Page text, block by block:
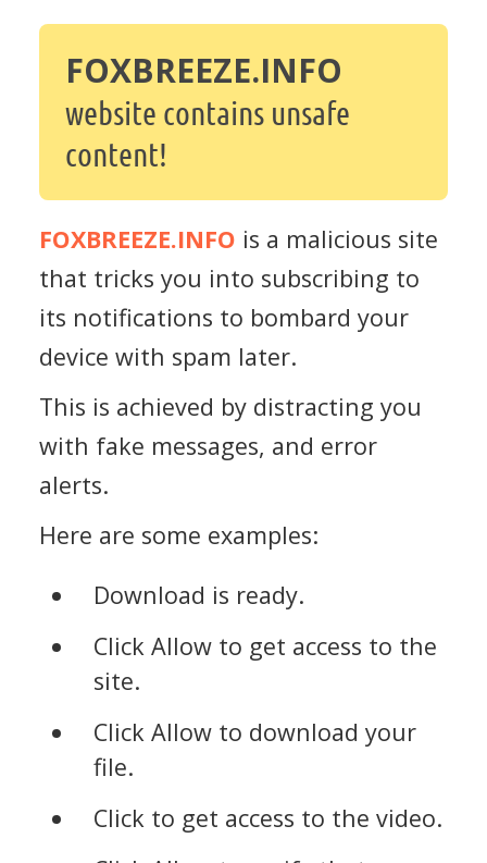
FOXBREEZE.INFO
website contains unsafe
content!
FOXBREEZE.INFO is a malicious site
that tricks you into subscribing to
its notifications to bombard your
device with spam later.
This is achieved by distracting you
with fake messages, and error
alerts.
Here are some examples:
Download is ready.
Click Allow to get access to the
site.
Click Allow to download your
file.
Click to get access to the video.